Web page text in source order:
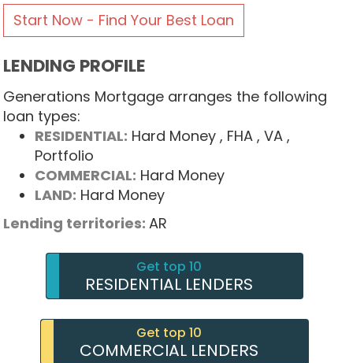
Start Now - Find Your Best Loan
LENDING PROFILE
Generations Mortgage arranges the following
loan types:
RESIDENTIAL: Hard Money , FHA , VA ,
Portfolio
COMMERCIAL: Hard Money
LAND: Hard Money
Lending territories: AR
Get top 10
RESIDENTIAL LENDERS
Get top 10
COMMERCIAL LENDERS